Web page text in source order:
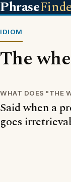
Phrase
IDIOM
The
WHAT DOES "THE
Said when a
goes